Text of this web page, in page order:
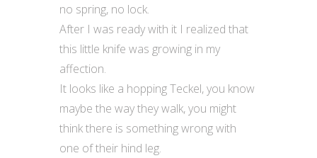
no spring, no lock.
After I was ready with it I realized that
this little knife was growing in my
affection.
It looks like a hopping Teckel, you know
maybe the way they walk, you might
think there is something wrong with
one of their hind leg.